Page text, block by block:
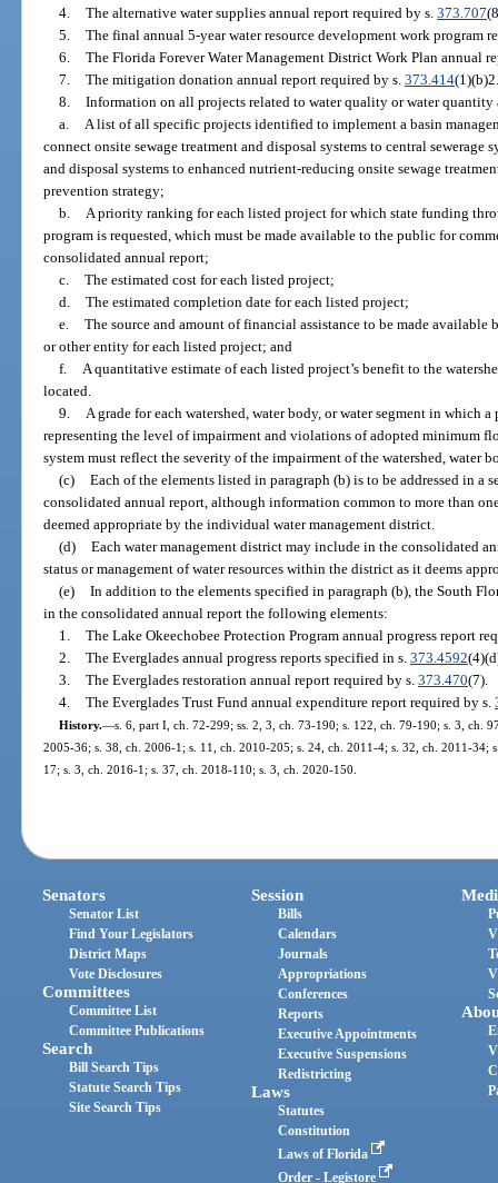
4. The alternative water supplies annual report required by s. 373.707
5. The final annual 5-year water resource development work program
6. The Florida Forever Water Management District Work Plan annual
7. The mitigation donation annual report required by s. 373.414(1)(b)2.
8. Information on all projects related to water quality or water
a.
A list of all specific projects identified to implement a basin
connect onsite sewage treatment and disposal systems to central sewerage
and disposal systems to enhanced nutrient-reducing onsite sewage
prevention strategy;
b.
A priority ranking for each listed project for which state funding
program is requested, which must be made available to the public for
consolidated annual report;
c. The estimated cost for each listed project;
d. The estimated completion date for each listed project;
e. The source and amount of financial assistance to be made available
or other entity for each listed project; and
f.
A quantitative estimate of each listed project’s benefit to the
located.
9.
A grade for each watershed, water body, or water segment in which
representing the level of impairment and violations of adopted minimum
system must reflect the severity of the impairment of the watershed, water
(c) Each of the elements listed in paragraph (b) is to be addressed in a
consolidated annual report, although information common to more than
deemed appropriate by the individual water management district.
(d) Each water management district may include in the consolidated
status or management of water resources within the district as it deems
(e) In addition to the elements specified in paragraph (b), the South
in the consolidated annual report the following elements:
1. The Lake Okeechobee Protection Program annual progress report
2. The Everglades annual progress reports specified in s. 373.4592
3. The Everglades restoration annual report required by s. 373.470(7).
4. The Everglades Trust Fund annual expenditure report required by s.
History.—s. 6, part I, ch. 72-299; ss. 2, 3, ch. 73-190; s. 122, ch. 79-190; s. 3, ch.
2005-36; s. 38, ch. 2006-1; s. 11, ch. 2010-205; s. 24, ch. 2011-4; s. 32, ch. 2011-34;
17; s. 3, ch. 2016-1; s. 37, ch. 2018-110; s. 3, ch. 2020-150.
Senators
Senator List
Find Your Legislators
District Maps
Vote Disclosures
Committees
Committee List
Committee Publications
Search
Bill Search Tips
Statute Search Tips
Site Search Tips
Session
Bills
Calendars
Journals
Appropriations
Conferences
Reports
Executive Appointments
Executive Suspensions
Redistricting
Laws
Statutes
Constitution
Laws of Florida
Order - Legistore